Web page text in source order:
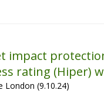
impact
rating (Hiper)
London (9.10.24)